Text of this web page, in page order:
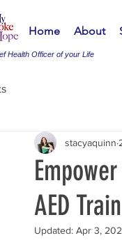
Home About
Health Officer of your Life
AED
stacyaquinn
Updated: Apr 3,